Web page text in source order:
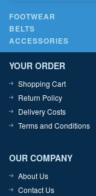
FOOTWEAR
BELTS
ACCESSORIES
YOUR ORDER
Shopping Cart
Return Policy
Delivery Costs
Terms and Conditions
OUR COMPANY
About Us
Contact Us